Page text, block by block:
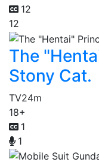
12
12
The
Stony Cat.
TV24m
18+
1
1